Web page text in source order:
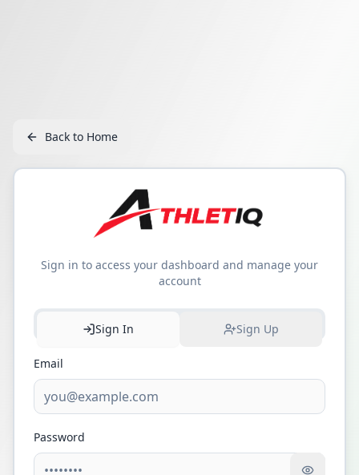
Back to Home
Sign in to access your dashboard and manage your
account
Sign In Sign Up
Email
Password